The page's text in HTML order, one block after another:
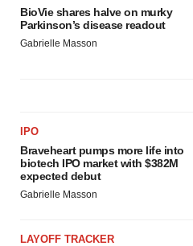
BioVie shares halve on murky
Parkinson’s disease readout
Gabrielle Masson
IPO
Braveheart pumps more life into
biotech IPO market with $382M
expected debut
Gabrielle Masson
LAYOFF TRACKER